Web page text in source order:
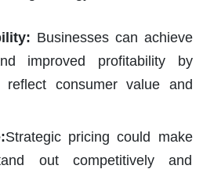
Businesses can achieve
improved profitability by
consumer value and
Strategic pricing could make
out competitively and